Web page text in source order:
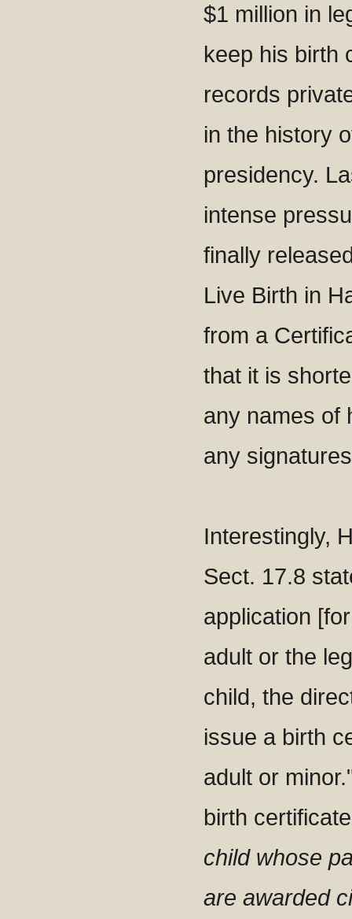
$1 million in
keep his birth
records
in the history
presidency.
intense
finally
Live Birth in
from a
that it is
any names of
any
Interestingly,
Sect. 17.8
application
adult or the
child, the
issue a birth
adult or
birth
child whose
are awarded